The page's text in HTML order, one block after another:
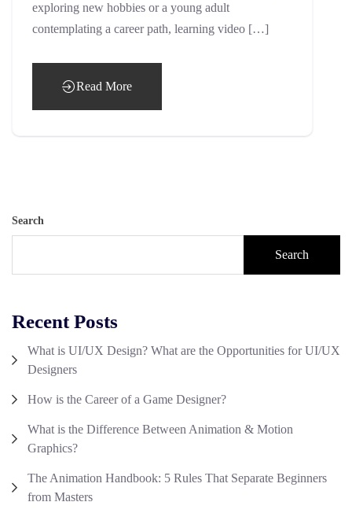
exploring new hobbies or a young adult
contemplating a career path, learning video […]
Read More
Search
Search
Recent Posts
What is UI/UX Design? What are the Opportunities for UI/UX
Designers
How is the Career of a Game Designer?
What is the Difference Between Animation & Motion
Graphics?
The Animation Handbook: 5 Rules That Separate Beginners
from Masters